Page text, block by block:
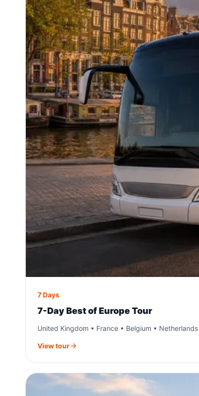
7 Days
7-Day Best of Europe Tour
United Kingdom • France • Belgium • Netherlands
View tour